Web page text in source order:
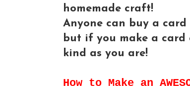
homemade craft!
Anyone can buy a card
but if you make a card
kind as you are!
How to Make an